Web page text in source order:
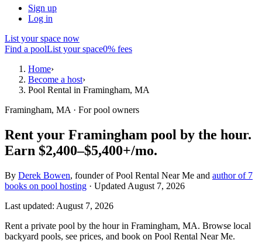
Sign up
Log in
List your space now
Find a poolList your space0% fees
Home›
Become a host›
Pool Rental in Framingham, MA
Framingham, MA · For pool owners
Rent your Framingham pool by the hour.
Earn $2,400–$5,400+/mo.
By Derek Bowen, founder of Pool Rental Near Me and author of 7
books on pool hosting · Updated August 7, 2026
Last updated: August 7, 2026
Rent a private pool by the hour in Framingham, MA. Browse local
backyard pools, see prices, and book on Pool Rental Near Me.